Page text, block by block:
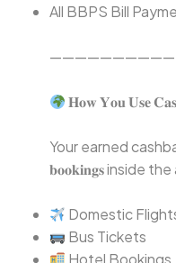
All BBPS Bill
𝐇𝐨𝐰 𝐘𝐨𝐮 𝐔𝐬𝐞
Your earned
𝐛𝐨𝐨𝐤𝐢𝐧𝐠𝐬 inside
Domestic
Bus Tickets⁣